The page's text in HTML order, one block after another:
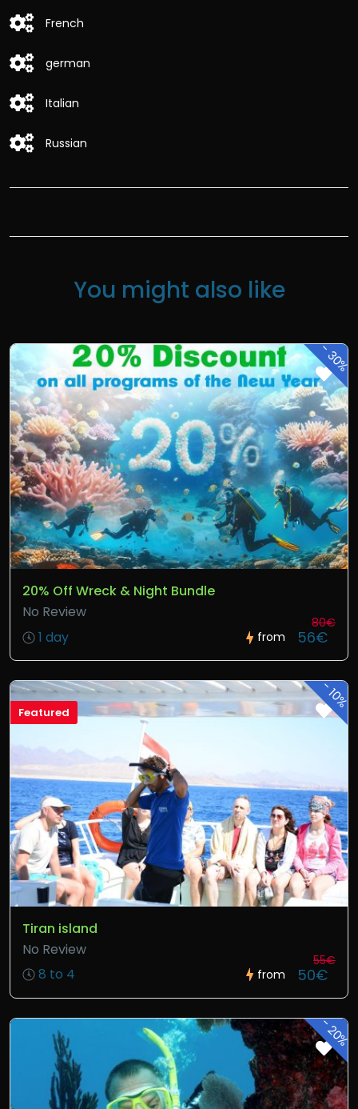
French
german
Italian
Russian
You might also like
-
30%
20% Off Wreck & Night Bundle
No Review
1 day
from
80€
56€
-
10%
Featured
Tiran island
No Review
8 to 4
from
55€
50€
-
20%